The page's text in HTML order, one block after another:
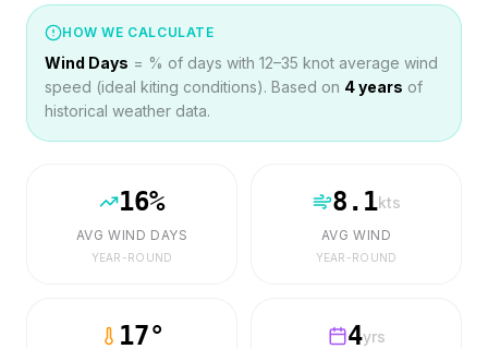
HOW WE CALCULATE
Wind Days = % of days with 12–35 knot average wind
speed (ideal kiting conditions). Based on 4years of
historical weather data.
16%
AVG WIND DAYS
YEAR-ROUND
8.1kts
AVG WIND
YEAR-ROUND
17° 4yrs